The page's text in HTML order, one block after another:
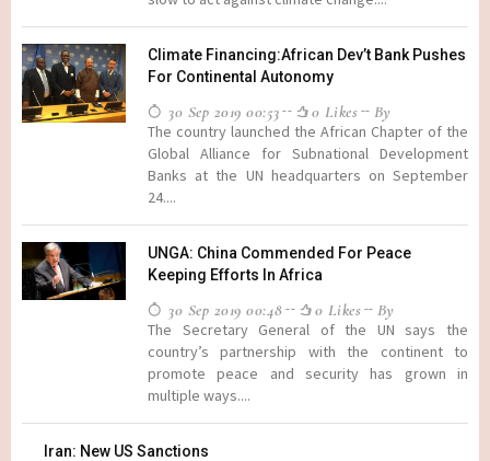
Climate Financing:African Dev’t Bank Pushes
For Continental Autonomy
30 Sep 2019 00:53 0 Likes
By
The country launched the African Chapter of the
Global Alliance for Subnational Development
Banks at the UN headquarters on September
24....
UNGA: China Commended For Peace
Keeping Efforts In Africa
30 Sep 2019 00:48 0 Likes
By
The Secretary General of the UN says the
country’s partnership with the continent to
promote peace and security has grown in
multiple ways....
Iran: New US Sanctions